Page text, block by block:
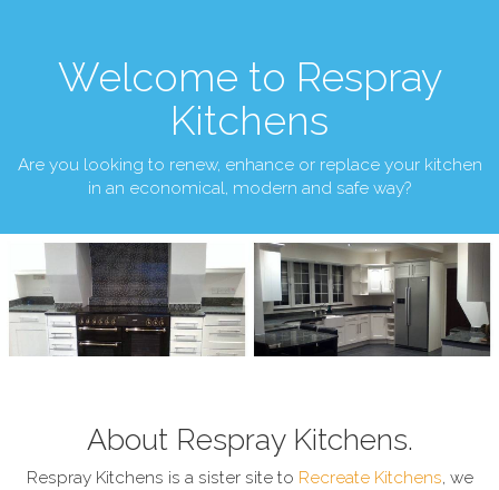
Welcome to Respray
Kitchens
Are you looking to renew, enhance or replace your kitchen
in an economical, modern and safe way?
About Respray Kitchens.
Respray Kitchens is a sister site to Recreate Kitchens, we